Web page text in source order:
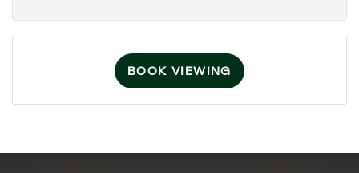
in the eveningBOOK VIEWING